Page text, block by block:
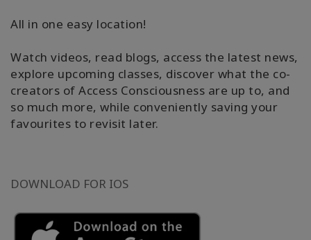
All in one easy location!
Watch videos, read blogs, access the latest news,
explore upcoming classes, discover what the co-
creators of Access Consciousness are up to, and
so much more, while conveniently saving your
favourites to revisit later.
DOWNLOAD FOR IOS